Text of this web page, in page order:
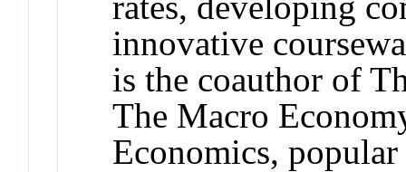
innovative
is the coauthor of
The Macro
Economics,